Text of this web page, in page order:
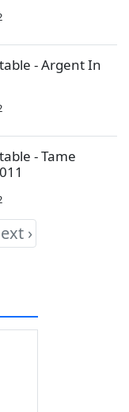
- Argent In
- Tame
›